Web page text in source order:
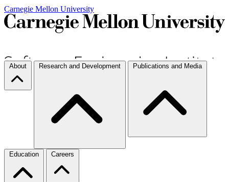
Carnegie Mellon University
About Research and Development Publications and Media
Education Careers